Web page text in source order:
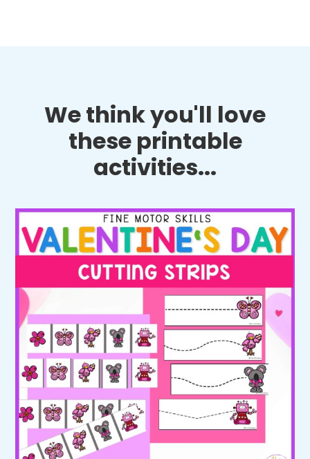
We think you'll love
these printable
activities...